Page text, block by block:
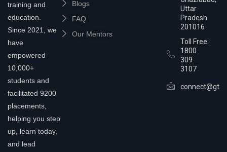
training and
education.
Since 2021, we
have
empowered
10,000+
students and
facilitated 9200
placements,
helping you step
up, learn today,
and lead
Blogs
FAQ
Our Mentors
Uttar
Pradesh
201016
Toll Free:
1800
309
3107